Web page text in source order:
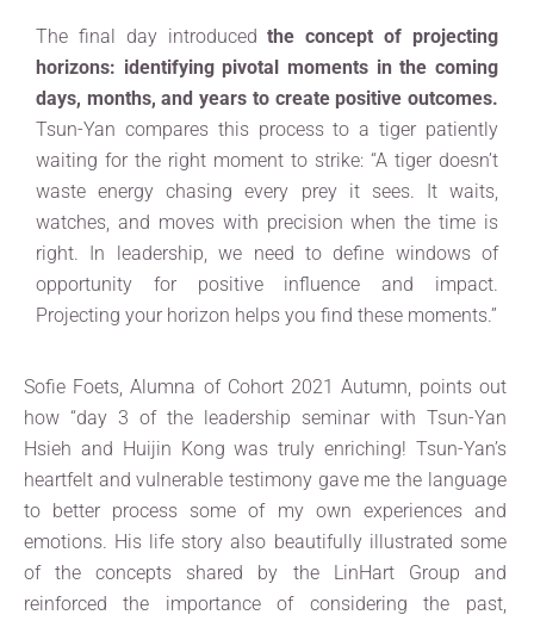
The final day introducedthe concept of projecting
horizons: identifying pivotal moments in the coming
days, months, and years to create positive outcomes.
Tsun-Yan compares this process to a tiger patiently
waiting for the right moment to strike: “A tiger doesn’t
waste energy chasing every prey it sees. It waits,
watches, and moves with precision when the time is
right. In leadership, we need to define windows of
opportunity for positive influence and impact.
Projecting your horizon helps you find these moments.”
Sofie Foets, Alumna of Cohort 2021 Autumn, points out
how “day 3 of the leadership seminar with Tsun-Yan
Hsieh and Huijin Kong was truly enriching! Tsun-Yan’s
heartfelt and vulnerable testimony gave me the language
to better process some of my own experiences and
emotions. His life story also beautifully illustrated some
of the concepts shared by the LinHart Group and
reinforced the importance of considering the past,